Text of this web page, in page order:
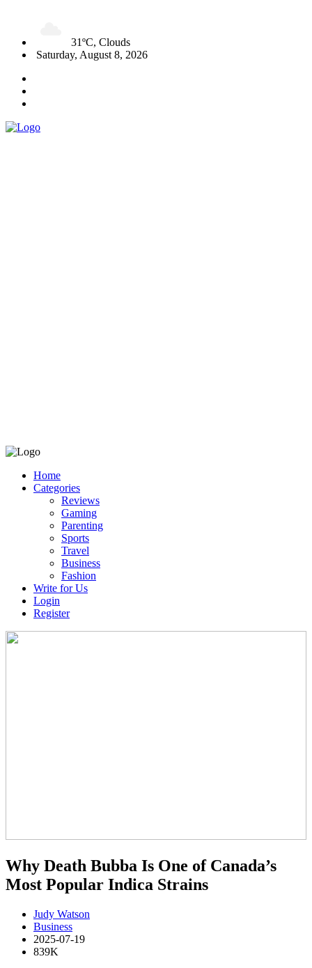
31ºC, Clouds
Saturday, August 8, 2026
Home
Categories
Reviews
Gaming
Parenting
Sports
Travel
Business
Fashion
Write for Us
Login
Register
Why Death Bubba Is One of Canada’s
Most Popular Indica Strains
Judy Watson
Business
2025-07-19
839K